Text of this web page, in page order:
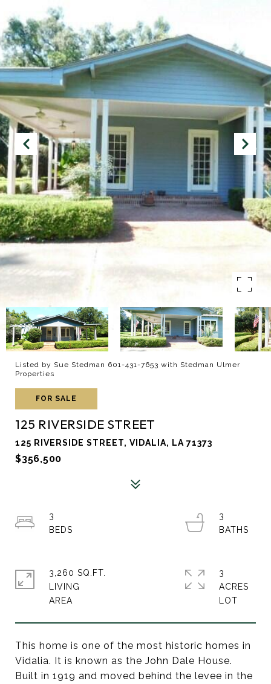
Listed by Sue Stedman 601-431-7653 with Stedman Ulmer
Properties
FOR SALE
125 RIVERSIDE STREET
125 RIVERSIDE STREET, VIDALIA, LA 71373
$356,500
This home is one of the most historic homes in
Vidalia. It is known as the John Dale House.
Built in 1919 and moved behind the levee in the
3
3
3,260 SQ.FT.
LIVING
3
ACRES